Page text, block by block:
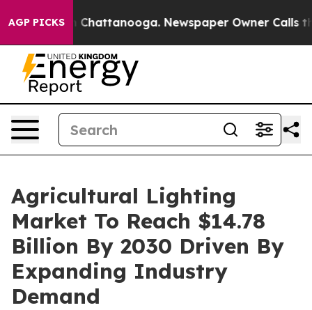
AGP PICKS
in Chattanooga. Newspaper Owner Calls the
Agricultural Lighting
Market To Reach $14.78
Billion By 2030 Driven By
Expanding Industry
Demand